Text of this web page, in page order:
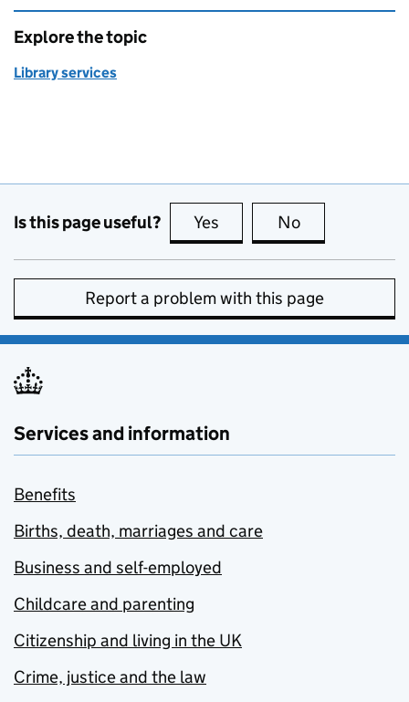
Explore the topic
Library services
Is this page useful? Yes this page is useful
No
Report a problem with this page
Services and information
Benefits
Births, death, marriages and care
Business and self-employed
Childcare and parenting
Citizenship and living in the UK
Crime, justice and the law